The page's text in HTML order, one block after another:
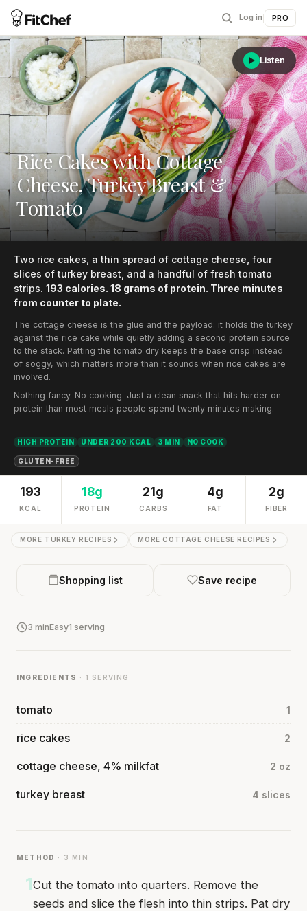
Log in PRO
Rice Cakes with Cottage
Cheese, Turkey Breast &
Tomato
Listen
Two rice cakes, a thin spread of cottage cheese, four
slices of turkey breast, and a handful of fresh tomato
strips. 193 calories. 18 grams of protein. Three minutes
from counter to plate.
The cottage cheese is the glue and the payload: it holds the turkey
against the rice cake while quietly adding a second protein source
to the stack. Patting the tomato dry keeps the base crisp instead
of soggy, which matters more than it sounds when rice cakes are
involved.
Nothing fancy. No cooking. Just a clean snack that hits harder on
protein than most meals people spend twenty minutes making.
HIGH PROTEIN UNDER 200 KCAL 3 MIN NO COOK
GLUTEN-FREE
193
KCAL
18g
PROTEIN
21g
CARBS
4g
FAT
2g
FIBER
MORE TURKEY RECIPES MORE COTTAGE CHEESE RECIPES
Shopping list Save recipe
3 minEasy1 serving
INGREDIENTS · 1 SERVING
tomato 1
rice cakes 2
cottage cheese, 4% milkfat 2 oz
turkey breast 4 slices
METHOD · 3 MIN
1Cut the tomato into quarters. Remove the
seeds and slice the flesh into thin strips. Pat dry